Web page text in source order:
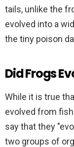
tails, unlike the
evolved into a
the tiny poison
Did Frogs
While it is true
evolved from
say that they
two groups of